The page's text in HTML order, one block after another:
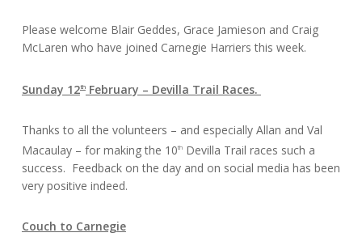
Please welcome Blair Geddes, Grace Jamieson and Craig
McLaren who have joined Carnegie Harriers this week.
Sunday 12thFebruary – Devilla Trail Races.
Thanks to all the volunteers – and especially Allan and Val
Macaulay – for making the 10thDevilla Trail races such a
success. Feedback on the day and on social media has been
very positive indeed.
Couch to Carnegie